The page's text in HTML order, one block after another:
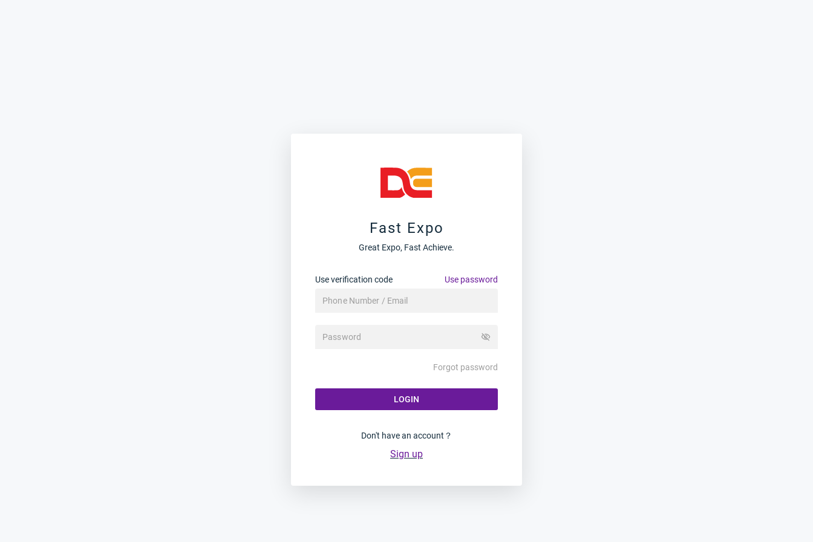
Fast Expo
Great Expo, Fast Achieve.
Use verification code Use password
visibility_off
Forgot password
LOGIN
Don't have an account？
Sign up